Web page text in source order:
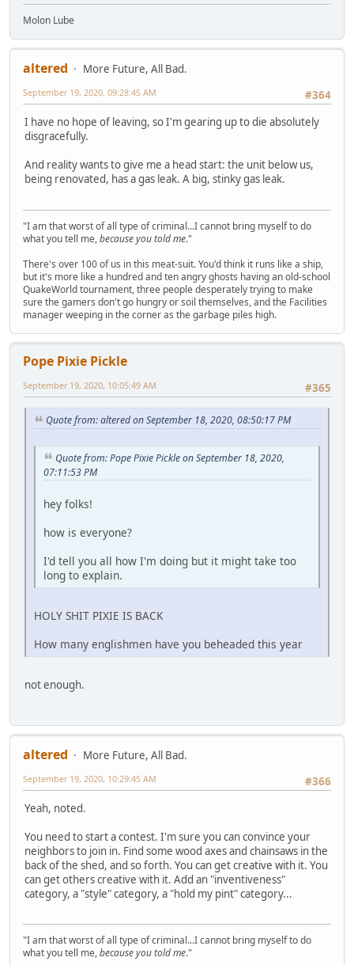
Molon Lube
altered
More Future, All Bad.
#364
September 19, 2020, 09:28:45 AM
I have no hope of leaving, so I'm gearing up to die absolutely
disgracefully.
And reality wants to give me a head start: the unit below us,
being renovated, has a gas leak. A big, stinky gas leak.
"I am that worst of all type of criminal...I cannot bring myself to do
what you tell me,because you told me."
There's over 100 of us in this meat-suit. You'd think it runs like a ship,
but it's more like a hundred and ten angry ghosts having an old-school
QuakeWorld tournament, three people desperately trying to make
sure the gamers don't go hungry or soil themselves, and the Facilities
manager weeping in the corner as the garbage piles high.
Pope Pixie Pickle
#365
September 19, 2020, 10:05:49 AM
Quote from: altered on September 18, 2020, 08:50:17 PM
Quote from: Pope Pixie Pickle on September 18, 2020,
07:11:53 PM
hey folks!
how is everyone?
I'd tell you all how I'm doing but it might take too
long to explain.
HOLY SHIT PIXIE IS BACK
How many englishmen have you beheaded this year
not enough.
altered
More Future, All Bad.
#366
September 19, 2020, 10:29:45 AM
Yeah, noted.
You need to start a contest. I'm sure you can convince your
neighbors to join in. Find some wood axes and chainsaws in the
back of the shed, and so forth. You can get creative with it. You
can get others creative with it. Add an "inventiveness"
category, a "style" category, a "hold my pint" category...
"I am that worst of all type of criminal...I cannot bring myself to do
what you tell me,because you told me."